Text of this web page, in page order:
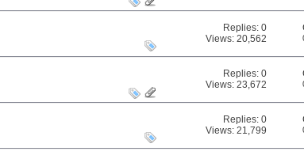
Replies:0
Views: 20,562
Replies:0
Views: 23,672
Replies:0
Views: 21,799